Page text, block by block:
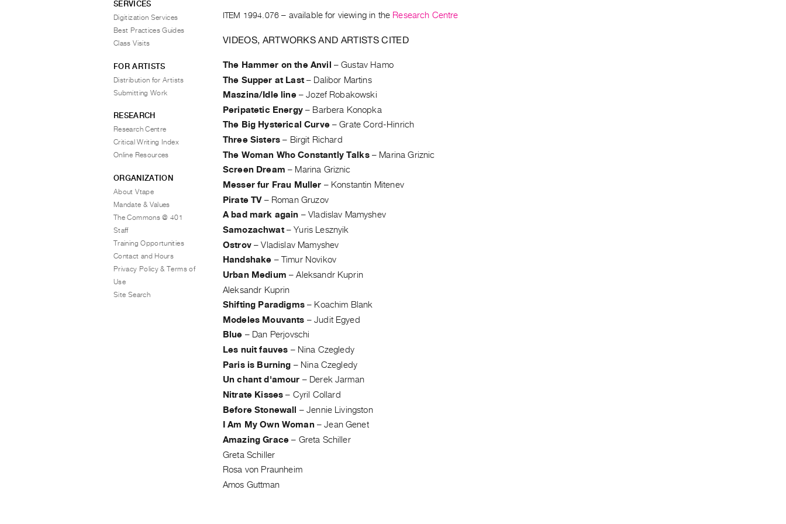
ITEM 1994.076 – available for viewing in the Research Centre
VIDEOS, ARTWORKS AND ARTISTS CITED
The Hammer on the Anvil –Gustav Hamo
The Supper at Last– Dalibor Martins
Maszina/Idle line–Jozef Robakowski
Peripatetic Energy– Barbera Konopka
The Big Hysterical Curve–Grate Cord-Hinrich
Three Sisters – Birgit Richard
The Woman Who Constantly Talks– Marina Griznic
Screen Dream – Marina Griznic
Messer fur Frau Muller – Konstantin Mitenev
Pirate TV– Roman Gruzov
A bad mark again –Vladislav Mamyshev
Samozachwat–Yuris Lesznyik
Ostrov–Vladislav Mamyshev
Handshake – Timur Novikov
Urban Medium –Aleksandr Kuprin
Aleksandr Kuprin
Shifting Paradigms– Koachim Blank
Modeles Mouvants –Judit Egyed
Blue – Dan Perjovschi
Les nuit fauves – Nina Czegledy
Paris is Burning – Nina Czegledy
Un chant d'amour – Derek Jarman
Nitrate Kisses – Cyril Collard
Before Stonewall
–Jennie Livingston
I Am My Own Woman –Jean Genet
Amazing Grace – Greta Schiller
Greta Schiller
Rosa von Praunheim
Amos Guttman
SERVICES
Digitization Services
Best Practices Guides
Class Visits
FOR ARTISTS
Distribution for Artists
Submitting Work
RESEARCH
Research Centre
Critical Writing Index
Online Resources
ORGANIZATION
About Vtape
Mandate & Values
The Commons @ 401
Staff
Training Opportunities
Contact and Hours
Privacy Policy & Terms of
Use
Site Search